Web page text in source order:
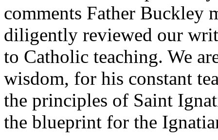
comments Father Buckley
diligently reviewed our
to Catholic teaching. We
wisdom, for his constant
the principles of Saint
the blueprint for the